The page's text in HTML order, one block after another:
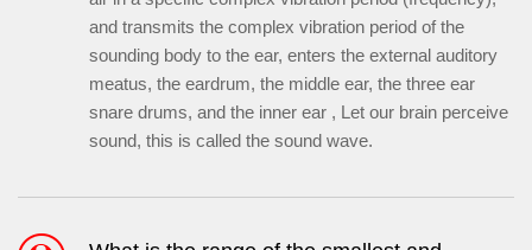
and transmits the complex vibration period of the
sounding body to the ear, enters the external auditory
meatus, the eardrum, the middle ear, the three ear
snare drums, and the inner ear , Let our brain perceive
sound, this is called the sound wave.